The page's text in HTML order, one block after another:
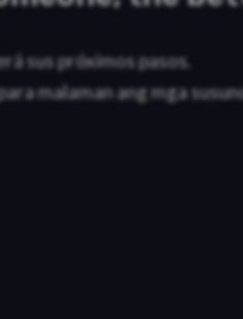
sus próximos pasos.
malaman ang mga